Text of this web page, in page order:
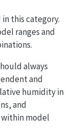
this category.
ranges and
always
and
humidity in
and
model